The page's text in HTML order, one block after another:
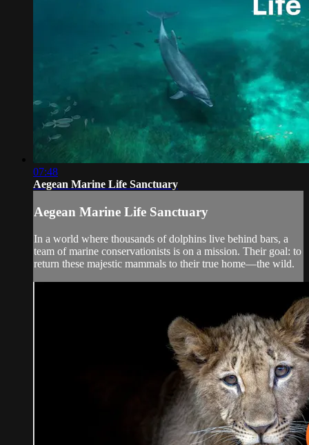
07:48
Aegean Marine Life Sanctuary
Aegean Marine Life Sanctuary
In a world where thousands of dolphins live behind bars, a
team of marine conservationists is on a mission. Their goal: to
return these majestic mammals to their true home—the wild.